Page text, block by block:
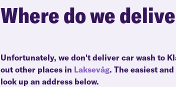
Where do we
Unfortunately, we don't deliver car wash to
out other places in Laksevåg. The easiest
look up an address below.